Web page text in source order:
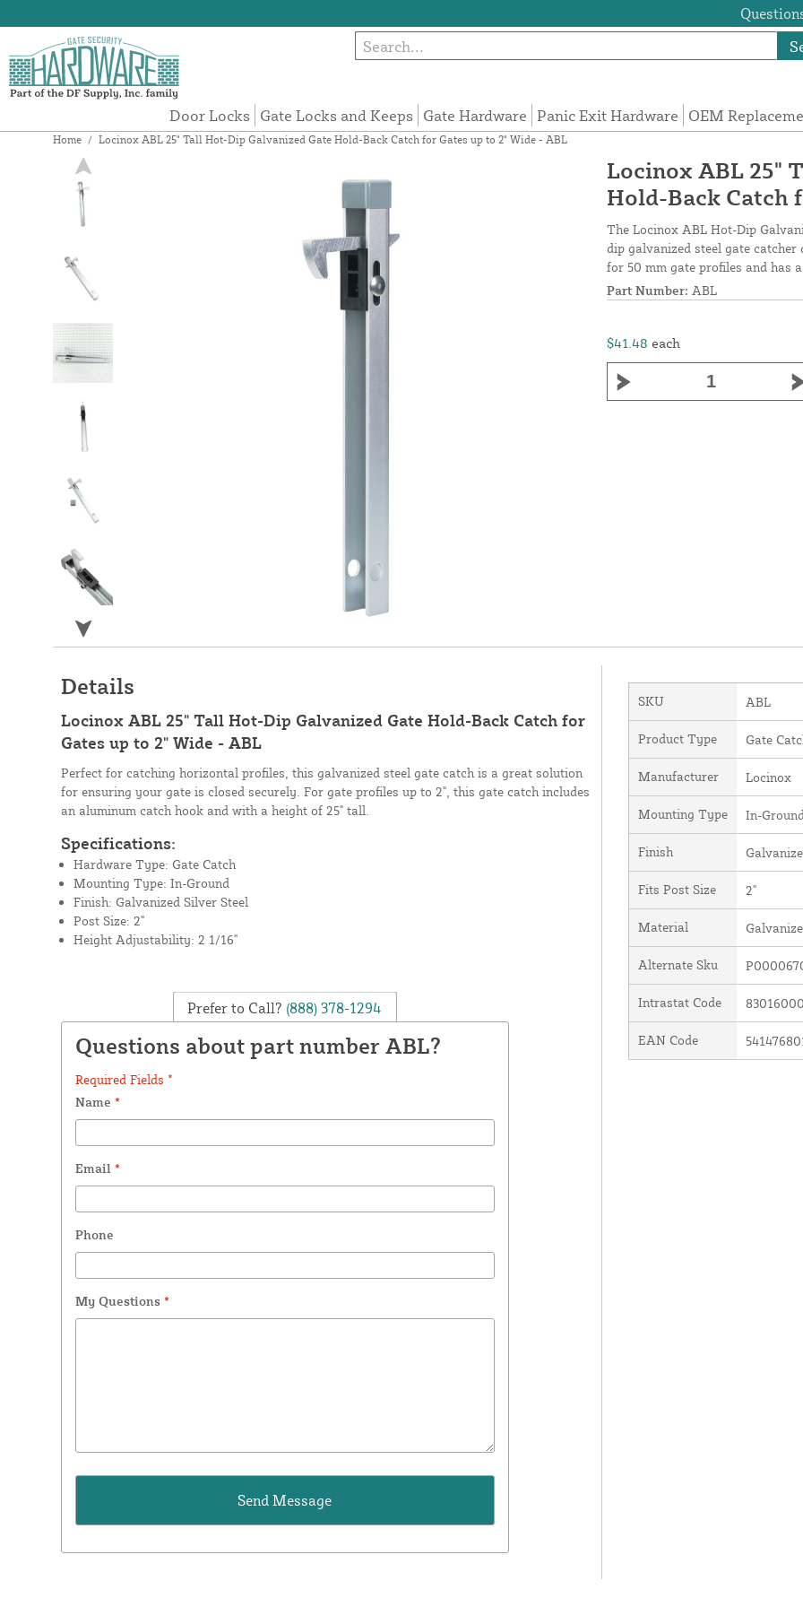
Door Locks Gate Locks and Keeps Gate Hardware Panic Exit Hardware OEM
Home / Locinox ABL 25" Tall Hot-Dip Galvanized Gate Hold-Back Catch for Gates up to 2" Wide - ABL
Locinox ABL 25"
Hold-Back Catch
The Locinox ABL Hot-Dip
dip galvanized steel gate
for 50 mm gate profiles and has
Part Number: ABL
$41.48 each
Details
Locinox ABL 25" Tall Hot-Dip Galvanized Gate Hold-Back Catch for
Gates up to 2" Wide - ABL
Perfect for catching horizontal profiles, this galvanized steel gate catch is a great solution
for ensuring your gate is closed securely. For gate profiles up to 2", this gate catch includes
an aluminum catch hook and with a height of 25" tall.
Specifications:
Hardware Type: Gate Catch
Mounting Type: In-Ground
Finish: Galvanized Silver Steel
Post Size: 2"
Height Adjustability: 2 1/16"
Prefer to Call? (888) 378-1294
Questions about part number ABL?
Required Fields *
Name *
Email *
Phone
My Questions *
SKU ABL
Product Type Gate
Manufacturer Locinox
Mounting Type In-
Finish
Fits Post Size 2"
Material
Alternate Sku
Intrastat Code
EAN Code